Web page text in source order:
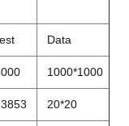
Data
1000*1000
20*20